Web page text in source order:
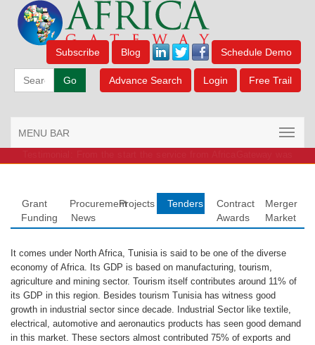
Subscribe Blog Schedule Demo
Go Advance Search Login Free Trail
MENU BAR
Grant
Funding
Procurement
News
Projects Tenders
Contract
Awards
Merger
Market
It comes under North Africa, Tunisia is said to be one of the diverse
economy of Africa. Its GDP is based on manufacturing, tourism,
agriculture and mining sector. Tourism itself contributes around 11% of
its GDP in this region. Besides tourism Tunisia has witness good
growth in industrial sector since decade. Industrial Sector like textile,
electrical, automotive and aeronautics products has seen good demand
in this market. These sectors almost contributed 75% of exports and